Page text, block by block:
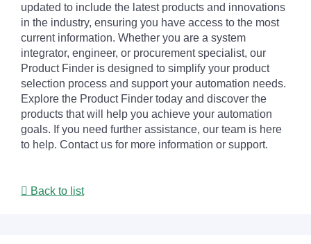
updated to include the latest products and innovations
in the industry, ensuring you have access to the most
current information. Whether you are a system
integrator, engineer, or procurement specialist, our
Product Finder is designed to simplify your product
selection process and support your automation needs.
Explore the Product Finder today and discover the
products that will help you achieve your automation
goals. If you need further assistance, our team is here
to help. Contact us for more information or support.
Back to list